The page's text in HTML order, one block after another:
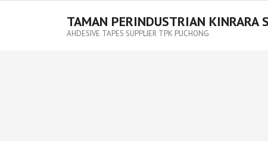
TAMAN PERINDUSTRIAN KINRARA
AHDESIVE TAPES SUPPLIER TPK PUCHONG